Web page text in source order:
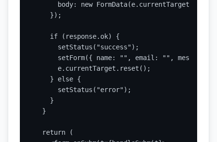
      body: new FormData(e.currentTarget)
    });
    if (response.ok) {
      setStatus("success");
setForm({ name: "", email: "", message:
      e.currentTarget.reset();
    } else {
      setStatus("error");
    }
  }
  return (